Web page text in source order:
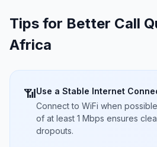
Tips for Better Call
Africa
📶Use a Stable Internet
Connect to WiFi when
of at least 1 Mbps ensures
dropouts.